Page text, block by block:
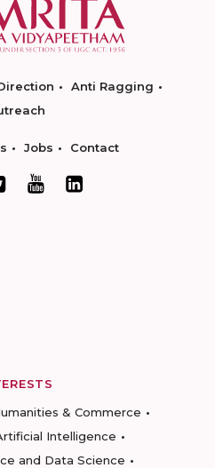
Anti Ragging
Jobs Contact
& Commerce
Intelligence
and Data Science